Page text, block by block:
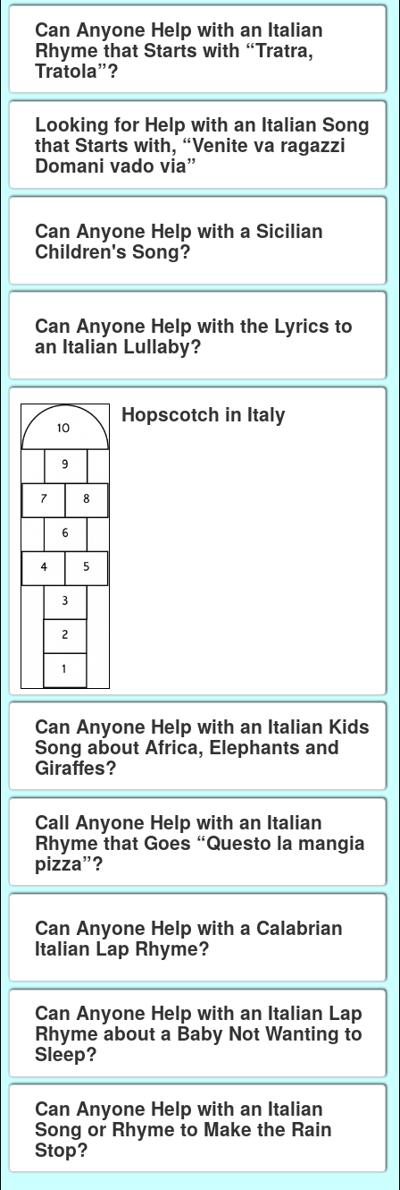
Can Anyone Help with an Italian
Rhyme that Starts with “Tratra,
Tratola”?
Looking for Help with an Italian Song
that Starts with, “Venite va ragazzi
Domani vado via”
Can Anyone Help with a Sicilian
Children's Song?
Can Anyone Help with the Lyrics to
an Italian Lullaby?
Hopscotch in Italy
Can Anyone Help with an Italian Kids
Song about Africa, Elephants and
Giraffes?
Call Anyone Help with an Italian
Rhyme that Goes “Questo la mangia
pizza”?
Can Anyone Help with a Calabrian
Italian Lap Rhyme?
Can Anyone Help with an Italian Lap
Rhyme about a Baby Not Wanting to
Sleep?
Can Anyone Help with an Italian
Song or Rhyme to Make the Rain
Stop?